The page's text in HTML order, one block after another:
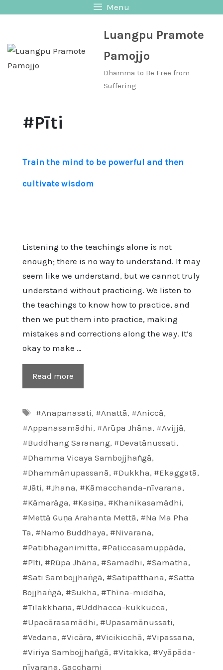
Menu
Luangpu Pramote
Pamojjo
Dhamma to Be Free from
Suffering
#Pīti
Train the mind to be powerful and then
cultivate wisdom
Listening to the teachings alone is not
enough; there is no way to understand. It may
seem like we understand, but we cannot truly
understand without practicing. We listen to
the teachings to know how to practice, and
then we put them into practice, making
mistakes and corrections along the way. It’s
okay to make …
Read more
Tags
#Anapanasati, #Anattā, #Aniccā,
#Appanasamādhi, #Arūpa Jhāna, #Avijjā,
#Buddhang Saranang, #Devatānussati,
#Dhamma Vicaya Sambojjhaṅgā,
#Dhammānupassanā, #Dukkha, #Ekaggatā,
#Jāti, #Jhana, #Kāmacchanda-nīvarana,
#Kāmarāga, #Kasiṇa, #Khanikasamādhi,
#Mettā Guṇa Arahanta Mettā, #Na Ma Pha
Ta, #Namo Buddhaya, #Nivarana,
#Patibhaganimitta, #Paṭiccasamuppāda,
#Pīti, #Rūpa Jhāna, #Samadhi, #Samatha,
#Sati Sambojjhaṅgā, #Satipatthana, #Satta
Bojjhaṅgā, #Sukha, #Thīna-middha,
#Tilakkhaṇa, #Uddhacca-kukkucca,
#Upacārasamādhi, #Upasamānussati,
#Vedana, #Vicāra, #Vicikicchā, #Vipassana,
#Viriya Sambojjhaṅgā, #Vitakka, #Vyāpāda-
nīvarana, Gacchami